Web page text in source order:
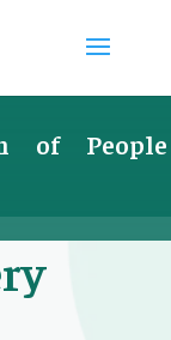
of People